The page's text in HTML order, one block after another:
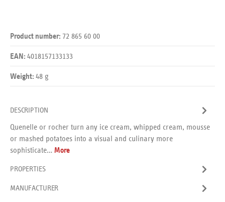
Product number: 72 865 60 00
EAN: 4018157133133
Weight: 48 g
DESCRIPTION
Quenelle or rocher turn any ice cream, whipped cream, mousse
or mashed potatoes into a visual and culinary more
sophisticate… More
PROPERTIES
MANUFACTURER